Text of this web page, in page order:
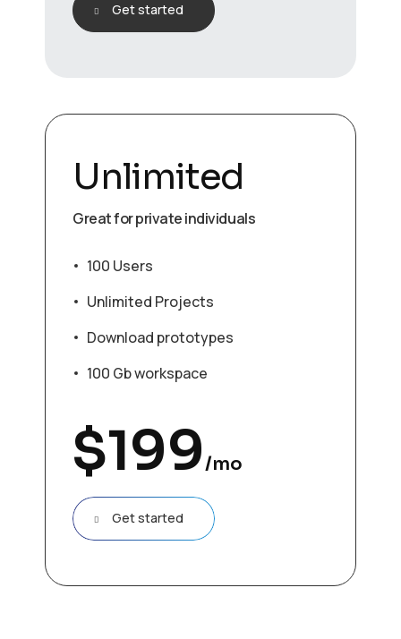
Get started
Unlimited
Great for private individuals
100 Users
Unlimited Projects
Download prototypes
100 Gb workspace
$199/mo
Get started